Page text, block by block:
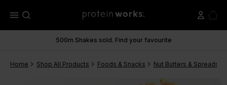
menu
500m Shakes sold. Find your favourite
Home Shop All Products Foods & Snacks Nut Butters & Spreads